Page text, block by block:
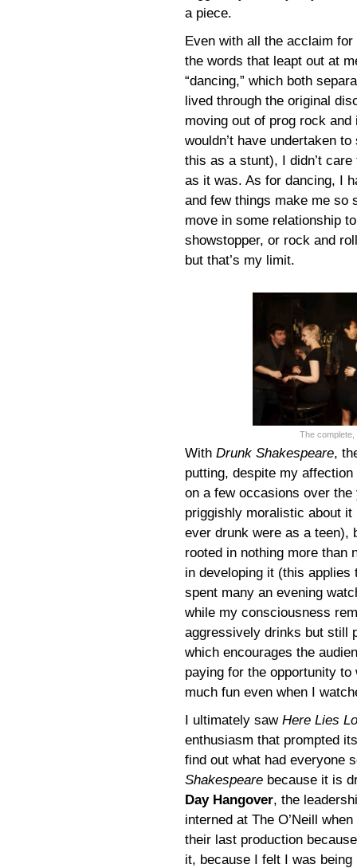
a piece.
Even with all the acclaim
the words that leapt out at
“dancing,” which both
lived through the original
moving out of prog rock
wouldn’t have undertaken
this as a stunt), I didn’t
as it was. As for dancing, I
and few things make me so
move in some relationship
showstopper, or rock and
but that’s my limit.
The
With Drunk Shakespeare,
putting, despite my
on a few occasions over
priggishly moralistic about
ever drunk were as a teen),
rooted in nothing more than
in developing it (this
spent many an evening
while my consciousness
aggressively drinks but still
which encourages the
paying for the opportunity
much fun even when I
I ultimately saw Here Lies
enthusiasm that prompted
find out what had everyone
Shakespeare because it is
Day Hangover, the
interned at The O’Neill
their last production
it, because I felt I was being